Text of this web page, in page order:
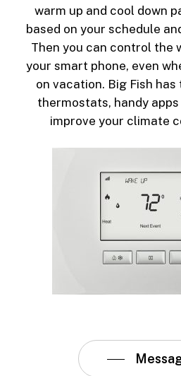
warm up and cool down
based on your schedule
Then you can control the
your smart phone, even
on vacation. Big Fish
thermostats, handy
improve your climate